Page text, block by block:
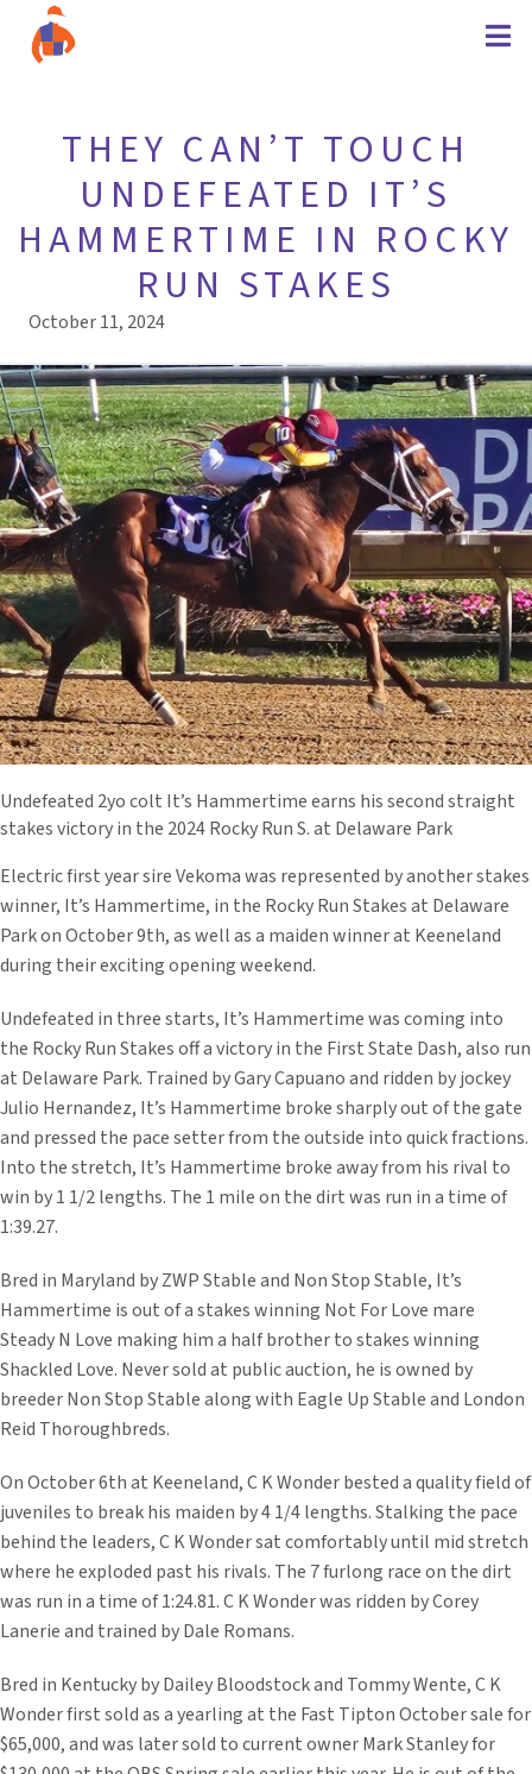
THEY CAN’T TOUCH
UNDEFEATED IT’S
HAMMERTIME IN ROCKY
RUN STAKES
October 11, 2024
Undefeated 2yo colt It’s Hammertime earns his second straight
stakes victory in the 2024 Rocky Run S. at Delaware Park
Electric first year sire Vekoma was represented by another stakes
winner, It’s Hammertime, in the Rocky Run Stakes at Delaware
Park on October 9th, as well as a maiden winner at Keeneland
during their exciting opening weekend.
Undefeated in three starts, It’s Hammertime was coming into
the Rocky Run Stakes off a victory in the First State Dash, also run
at Delaware Park. Trained by Gary Capuano and ridden by jockey
Julio Hernandez, It’s Hammertime broke sharply out of the gate
and pressed the pace setter from the outside into quick fractions.
Into the stretch, It’s Hammertime broke away from his rival to
win by 1 1/2 lengths. The 1 mile on the dirt was run in a time of
1:39.27.
Bred in Maryland by ZWP Stable and Non Stop Stable, It’s
Hammertime is out of a stakes winning Not For Love mare
Steady N Love making him a half brother to stakes winning
Shackled Love. Never sold at public auction, he is owned by
breeder Non Stop Stable along with Eagle Up Stable and London
Reid Thoroughbreds.
On October 6th at Keeneland, C K Wonder bested a quality field of
juveniles to break his maiden by 4 1/4 lengths. Stalking the pace
behind the leaders, C K Wonder sat comfortably until mid stretch
where he exploded past his rivals. The 7 furlong race on the dirt
was run in a time of 1:24.81. C K Wonder was ridden by Corey
Lanerie and trained by Dale Romans.
Bred in Kentucky by Dailey Bloodstock and Tommy Wente, C K
Wonder first sold as a yearling at the Fast Tipton October sale for
$65,000, and was later sold to current owner Mark Stanley for